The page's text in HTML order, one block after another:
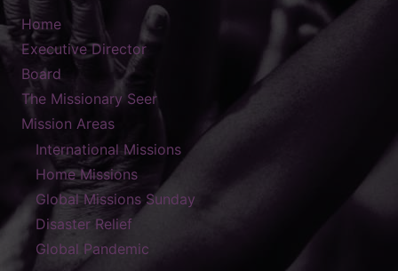
Home
Executive Director
Board
The Missionary Seer
Mission Areas
International Missions
Home Missions
Global Missions Sunday
Disaster Relief
Global Pandemic